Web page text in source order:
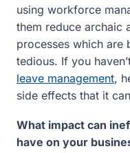
using workforce
them reduce archaic
processes which are
tedious. If you
leave management,
side effects that it
What impact can
have on your